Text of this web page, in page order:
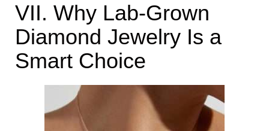
VII. Why Lab-Grown
Diamond Jewelry Is a
Smart Choice